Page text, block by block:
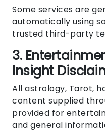
Some services are
automatically using
trusted third-party
3.
Insight
All astrology, Tarot,
content supplied
provided for
and general